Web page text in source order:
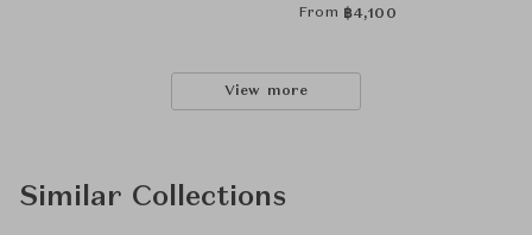
From ฿4,100
View more
Similar Collections